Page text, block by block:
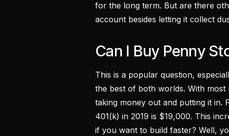
for the long term. But are there
account besides letting it collect
Can I Buy Penny
This is a popular question,
the best of both worlds. With
taking money out and putting it in.
401(k) in 2019 is $19,000. This
if you want to build faster? Well,